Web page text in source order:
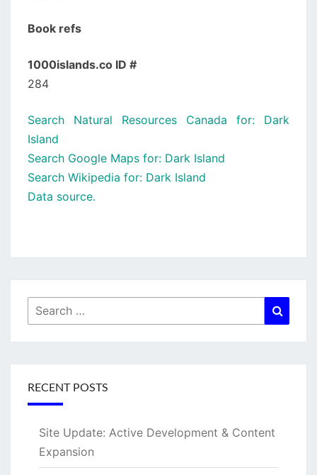
Book refs
1000islands.co ID #
284
Search Natural Resources Canada for: Dark
Island
Search Google Maps for: Dark Island
Search Wikipedia for: Dark Island
Data source.
Search
for:
RECENT POSTS
Site Update: Active Development & Content
Expansion